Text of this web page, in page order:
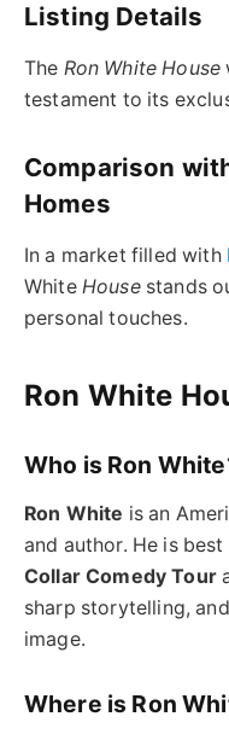
Listing Details
The Ron White House
testament to its
Comparison
Homes
In a market filled with
WhiteHousestands
personal touches.
Ron White
Who is Ron
Ron White is an
and author. He is
Collar Comedy Tour
sharp storytelling,
image.
Where is Ron